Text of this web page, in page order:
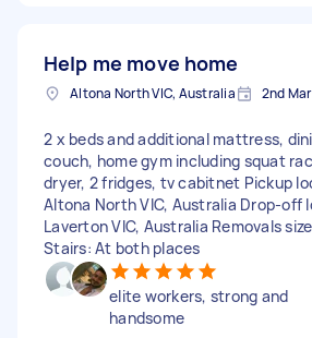
Help me move home
Altona North VIC, Australia 2nd
2 x beds and additional mattress,
couch, home gym including squat
dryer, 2 fridges, tv cabitnet Pickup
Altona North VIC, Australia Drop-off
Laverton VIC, Australia Removals
Stairs: At both places
elite workers, strong and
handsome